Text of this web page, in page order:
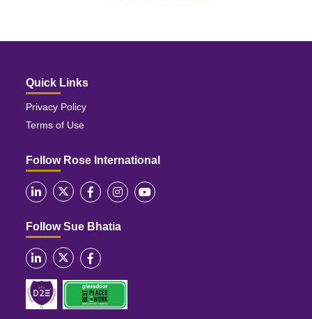
Quick Links
Privacy Policy
Terms of Use
Follow Rose International
Follow Sue Bhatia